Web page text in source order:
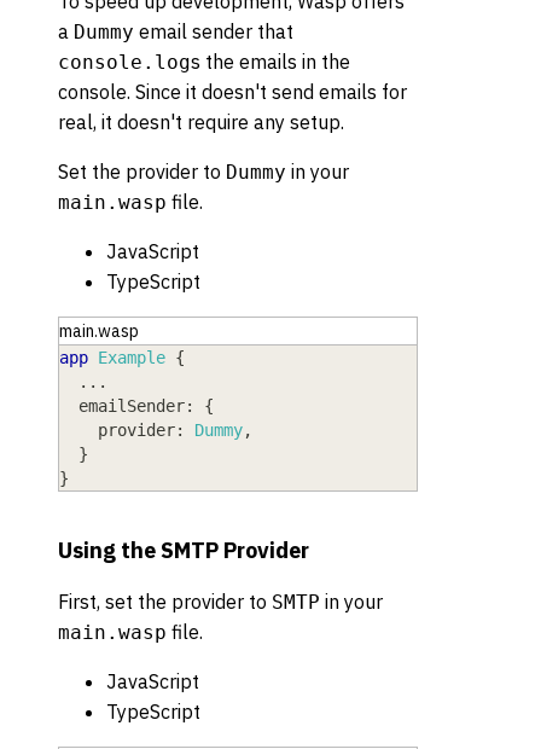
a Dummy email sender that
console.logs the emails in the
console. Since it doesn't send emails for
real, it doesn't require any setup.
Set the provider to Dummy in your
main.wasp file.
JavaScript
TypeScript
main.wasp
app Example {
  ...
emailSender: {
provider: Dummy,
}
}
Using the SMTP Provider
First, set the provider to SMTP in your
main.wasp file.
JavaScript
TypeScript